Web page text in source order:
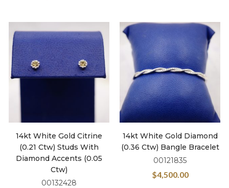
14kt White Gold Citrine
(0.21 Ctw) Studs With
Diamond Accents (0.05
Ctw)
00132428
14kt White Gold Diamond
(0.36 Ctw) Bangle Bracelet
00121835
$4,500.00